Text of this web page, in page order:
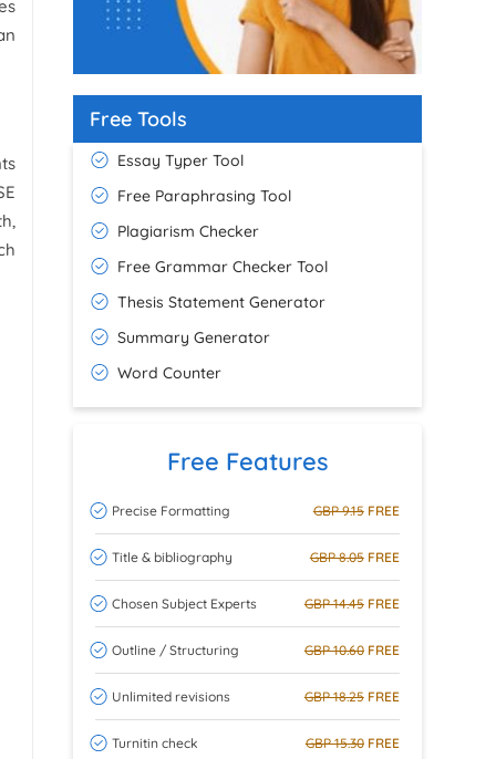
What is Academic Integrity in UK
Universities
18 February 2026
60+ GCSE Speech Ideas for English
Speaking
Free Tools
Essay Typer Tool
Free Paraphrasing Tool
Plagiarism Checker
Free Grammar Checker Tool
Thesis Statement Generator
Summary Generator
Word Counter
Free Features
Precise Formatting GBP 9.15FREE
Title & bibliography GBP 8.05FREE
Chosen Subject Experts GBP 14.45FREE
Outline / Structuring GBP 10.60FREE
Unlimited revisions GBP 18.25FREE
Turnitin check GBP 15.30FREE